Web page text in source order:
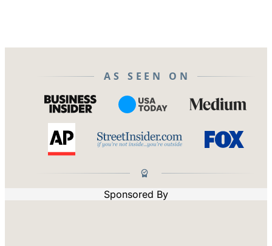
AS SEEN ON
Sponsored By